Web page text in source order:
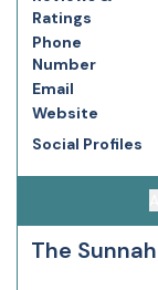
Ratings
Phone
Number
Email
Website
Social Profiles
The